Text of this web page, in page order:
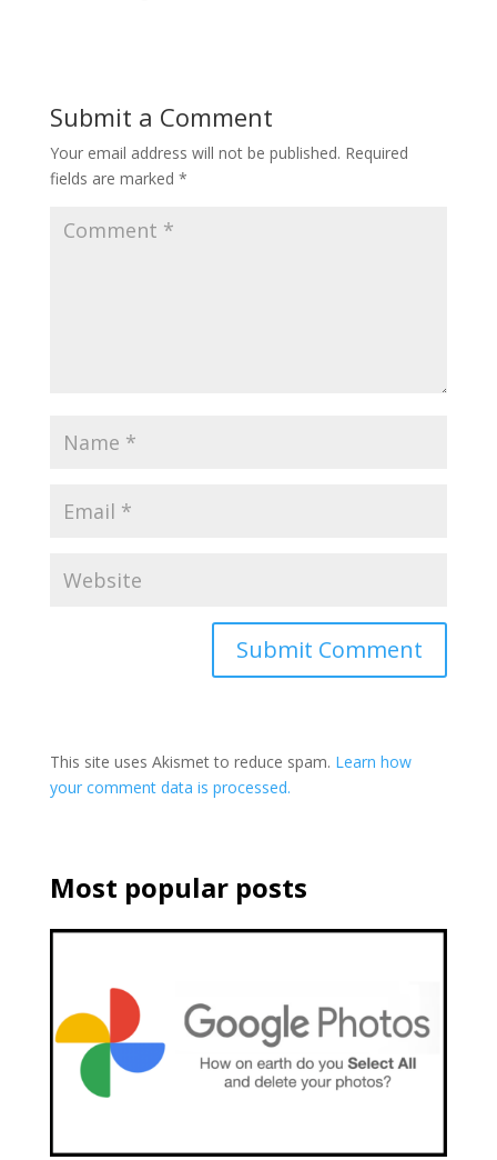
Submit a Comment
Your email address will not be published. Required
fields are marked *
This site uses Akismet to reduce spam. Learn how
your comment data is processed.
Most popular posts